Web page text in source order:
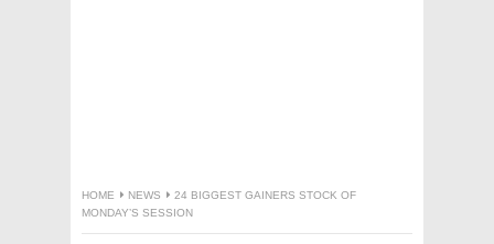
HOME NEWS
24 BIGGEST GAINERS STOCK OF
MONDAY’S SESSION